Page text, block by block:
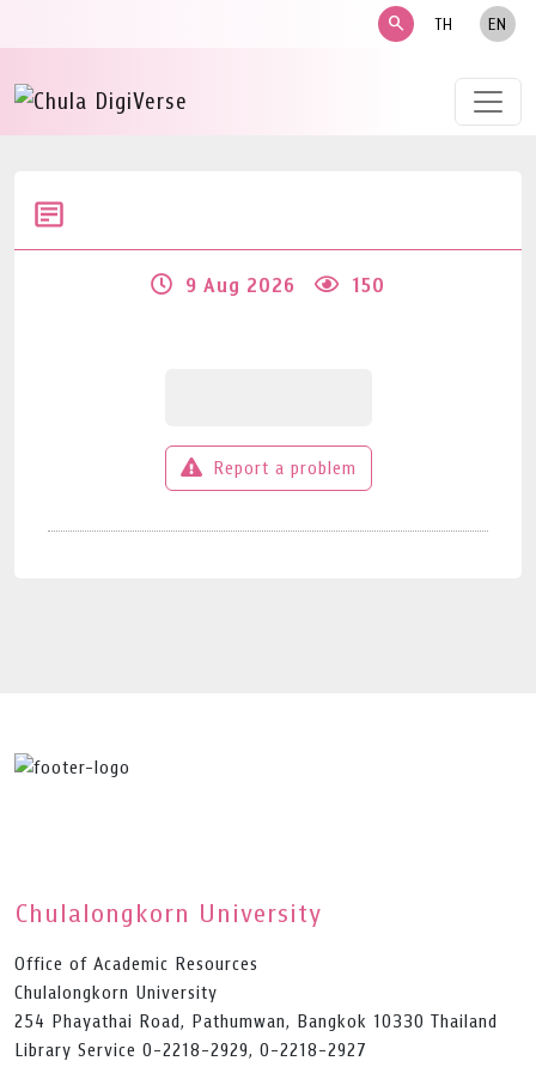
search TH EN
9 Aug 2026 150
Report a problem
Chulalongkorn University
Office of Academic Resources
Chulalongkorn University
254 Phayathai Road, Pathumwan, Bangkok 10330 Thailand
Library Service 0-2218-2929, 0-2218-2927